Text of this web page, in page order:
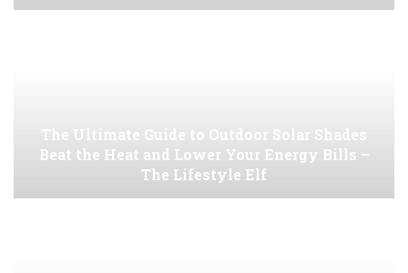
The Ultimate Guide to Outdoor Solar Shades
Beat the Heat and Lower Your Energy Bills –
The Lifestyle Elf